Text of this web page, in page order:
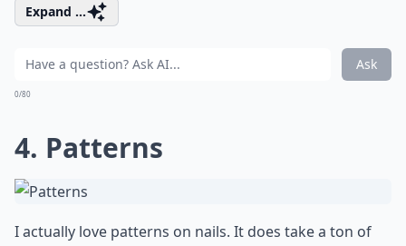
Expand ...
Ask
0/80
4. Patterns
I actually love patterns on nails. It does take a ton of